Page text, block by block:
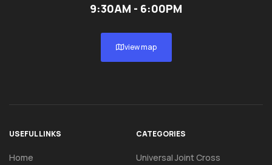
9:30AM - 6:00PM
view map
USEFUL LINKS
Home
CATEGORIES
Universal Joint Cross